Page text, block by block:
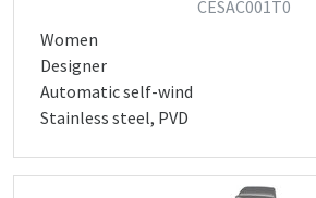
CESAC001T0
Women
Designer
Automatic self-wind
Stainless steel, PVD